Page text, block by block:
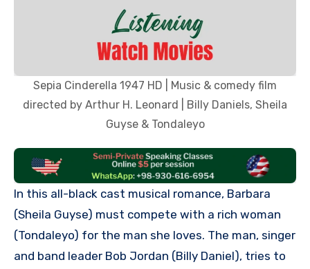
Sepia Cinderella 1947 HD | Music & comedy film
directed by Arthur H. Leonard | Billy Daniels, Sheila
Guyse & Tondaleyo
In this all-black cast musical romance, Barbara
(Sheila Guyse) must compete with a rich woman
(Tondaleyo) for the man she loves. The man, singer
and band leader Bob Jordan (Billy Daniel), tries to